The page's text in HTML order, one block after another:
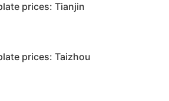
prices: Tianjin
prices: Taizhou